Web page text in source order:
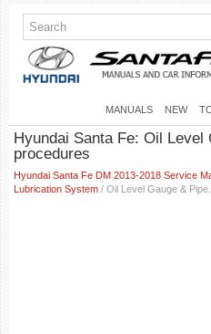
MANUALS NEW
Hyundai Santa Fe: Oil Level
procedures
Hyundai Santa Fe DM 2013-2018 Service
Lubrication System / Oil Level Gauge &